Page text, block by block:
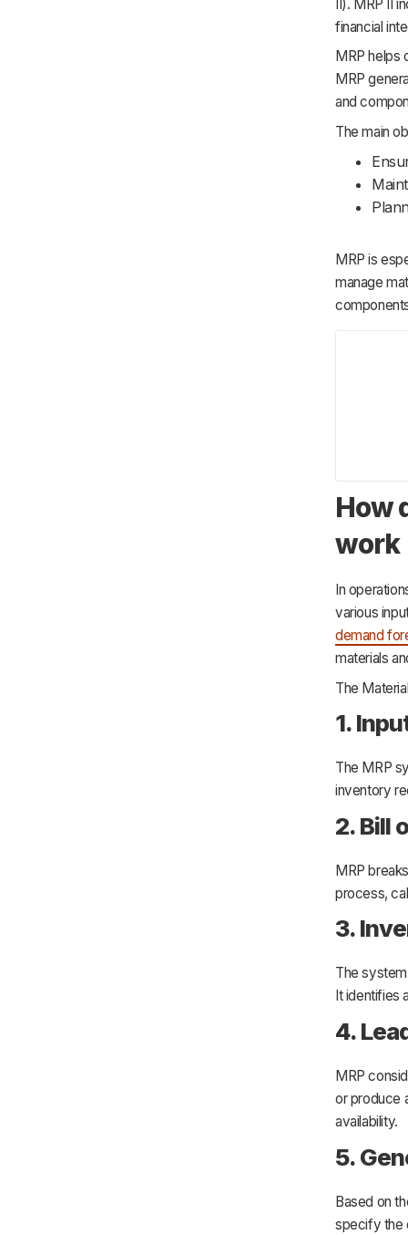
II). MRP II
financial
MRP helps
MRP
and
The main
MRP is
manage
How
work
In
various
demand
materials
The
1.
The MRP
inventory
2. Bill
MRP
process,
3.
The
It identifies
4.
MRP
or produce
availability.
5.
Based on
specify the